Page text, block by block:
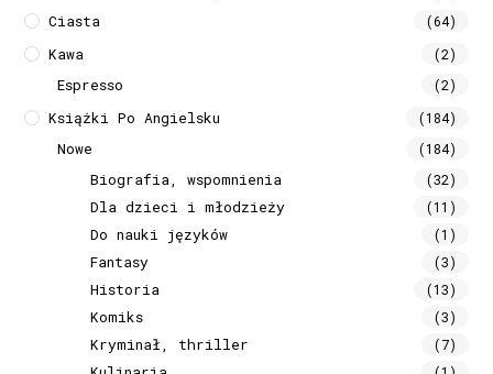
Ciasta (64)
Kawa (2)
Espresso (2)
Książki Po Angielsku (184)
Nowe (184)
Biografia, wspomnienia (32)
Dla dzieci i młodzieży (11)
Do nauki języków (1)
Fantasy (3)
Historia (13)
Komiks (3)
Kryminał, thriller (7)